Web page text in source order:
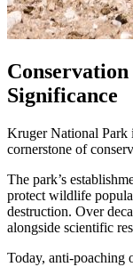
Significance
Kruger National Park
cornerstone of
The park’s
protect wildlife
destruction. Over
alongside scientific
Today, anti-poaching